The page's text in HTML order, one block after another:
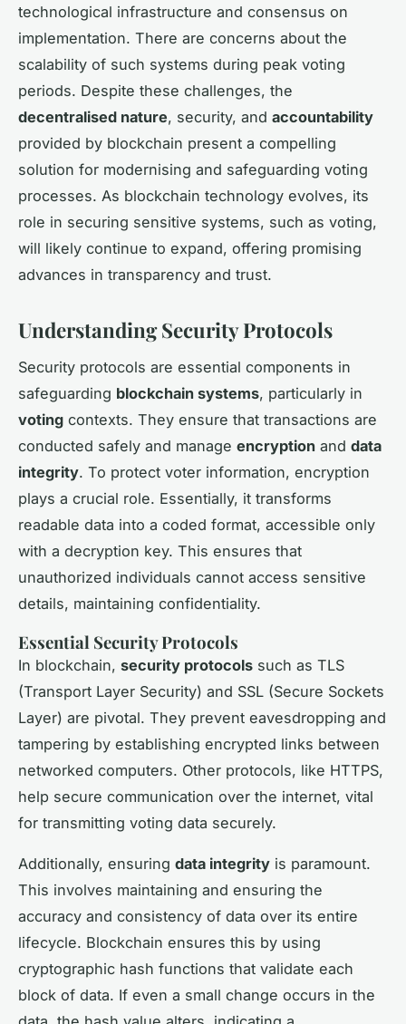
technological infrastructure and consensus on
implementation. There are concerns about the
scalability of such systems during peak voting
periods. Despite these challenges, the
decentralised nature, security, and accountability
provided by blockchain present a compelling
solution for modernising and safeguarding voting
processes. As blockchain technology evolves, its
role in securing sensitive systems, such as voting,
will likely continue to expand, offering promising
advances in transparency and trust.
Understanding Security Protocols
Security protocols are essential components in
safeguarding blockchain systems, particularly in
voting contexts. They ensure that transactions are
conducted safely and manage encryption and data
integrity. To protect voter information, encryption
plays a crucial role. Essentially, it transforms
readable data into a coded format, accessible only
with a decryption key. This ensures that
unauthorized individuals cannot access sensitive
details, maintaining confidentiality.
Essential Security Protocols
In blockchain, security protocols such as TLS
(Transport Layer Security) and SSL (Secure Sockets
Layer) are pivotal. They prevent eavesdropping and
tampering by establishing encrypted links between
networked computers. Other protocols, like HTTPS,
help secure communication over the internet, vital
for transmitting voting data securely.
Additionally, ensuring data integrity is paramount.
This involves maintaining and ensuring the
accuracy and consistency of data over its entire
lifecycle. Blockchain ensures this by using
cryptographic hash functions that validate each
block of data. If even a small change occurs in the